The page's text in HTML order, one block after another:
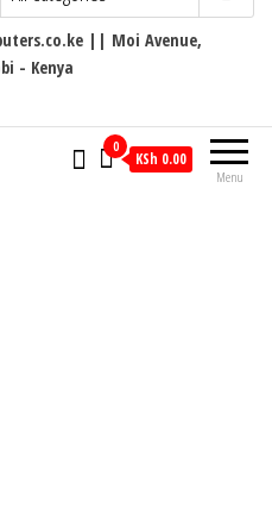
|| Moi Avenue,
- Kenya
Menu
0
KSh 0.00